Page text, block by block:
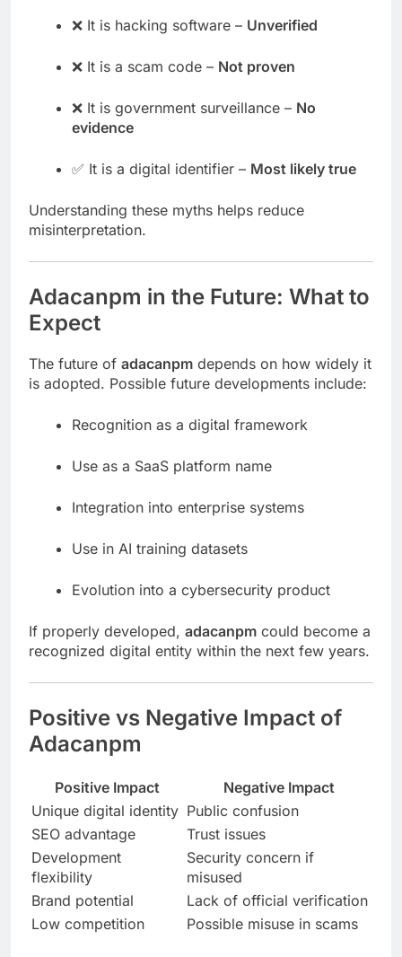
❌ It is hacking software – Unverified
❌ It is a scam code – Not proven
❌ It is government surveillance – No
evidence
✅ It is a digital identifier – Most likely true
Understanding these myths helps reduce
misinterpretation.
Adacanpm in the Future: What to
Expect
The future of adacanpm depends on how widely it
is adopted. Possible future developments include:
Recognition as a digital framework
Use as a SaaS platform name
Integration into enterprise systems
Use in AI training datasets
Evolution into a cybersecurity product
If properly developed, adacanpm could become a
recognized digital entity within the next few years.
Positive vs Negative Impact of
Adacanpm
Positive Impact
Negative Impact
Unique digital identity Public confusion
SEO advantage
Trust issues
Development
flexibility
Security concern if
misused
Brand potential
Lack of official verification
Low competition
Possible misuse in scams